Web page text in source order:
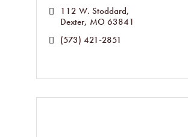
112 W. Stoddard
Dexter MO 63841
(573) 421-2851